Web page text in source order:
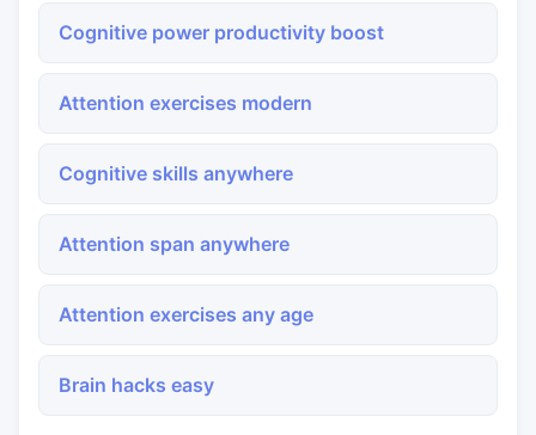
Cognitive power productivity boost
Attention exercises modern
Cognitive skills anywhere
Attention span anywhere
Attention exercises any age
Brain hacks easy